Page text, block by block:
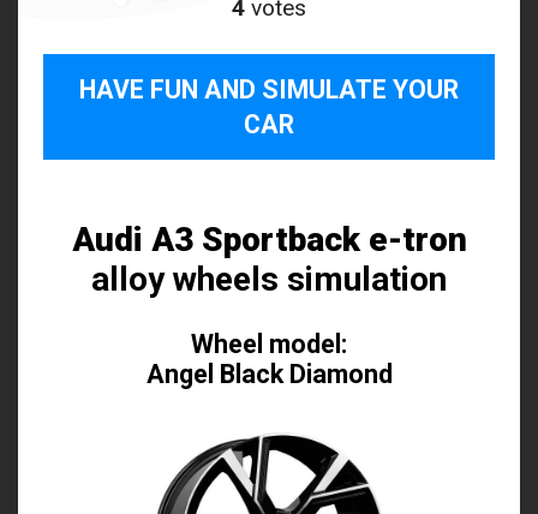
4 votes
HAVE FUN AND SIMULATE YOUR
CAR
Audi A3 Sportback e-tron
alloy wheels simulation
Wheel model:
Angel Black Diamond